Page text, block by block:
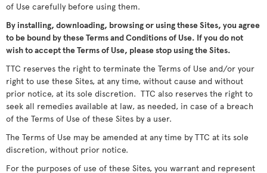
of Use carefully before using them.
By installing, downloading, browsing or using these Sites, you agree
to be bound by these Terms and Conditions of Use. If you do not
wish to accept the Terms of Use, please stop using the Sites.
TTC reserves the right to terminate the Terms of Use and/or your
right to use these Sites, at any time, without cause and without
prior notice, at its sole discretion. TTC also reserves the right to
seek all remedies available at law, as needed, in case of a breach
of the Terms of Use of these Sites by a user.
The Terms of Use may be amended at any time by TTC at its sole
discretion, without prior notice.
For the purposes of use of these Sites, you warrant and represent